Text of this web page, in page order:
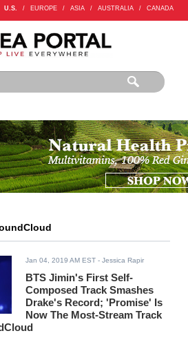
U.S. / EUROPE / ASIA / AUSTRALIA / CANADA
Jan 04, 2019 AM EST - Jessica Rapir
BTS Jimin's First Self-
Composed Track Smashes
Drake's Record; 'Promise' Is
Now The Most-Stream Track